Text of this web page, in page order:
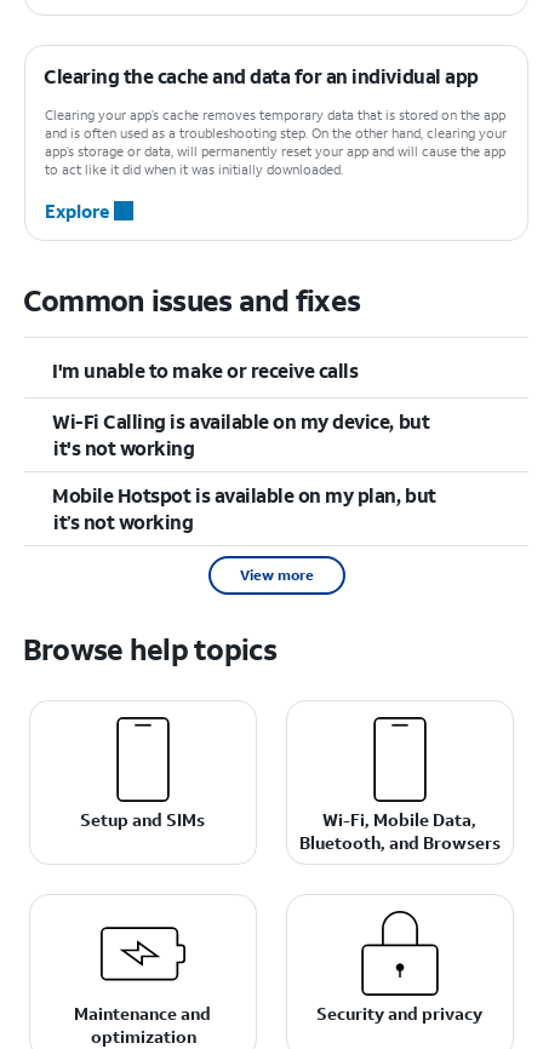
Clearing the cache and data for an individual app
Clearing your app’s cache removes temporary data that is stored on the app
and is often used as a troubleshooting step. On the other hand, clearing your
app’s storage or data, will permanently reset your app and will cause the app
to act like it did when it was initially downloaded.
Explore
Common issues and fixes
I'm unable to make or receive calls
Wi-Fi Calling is available on my device, but
it's not working
Mobile Hotspot is available on my plan, but
it’s not working
View more
Browse help topics
Setup and SIMs
Wi-Fi, Mobile Data,
Bluetooth, and Browsers
Maintenance and
optimization
Security and privacy